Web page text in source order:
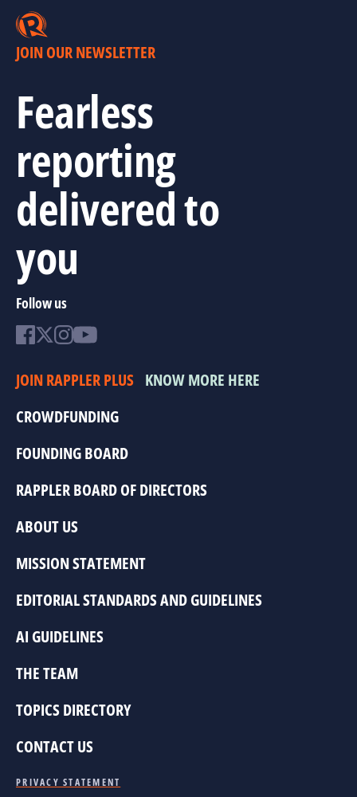
JOIN OUR NEWSLETTER
Fearless
reporting
delivered to
you
Follow us
JOIN RAPPLER PLUS KNOW MORE HERE
CROWDFUNDING
FOUNDING BOARD
RAPPLER BOARD OF DIRECTORS
ABOUT US
MISSION STATEMENT
EDITORIAL STANDARDS AND GUIDELINES
AI GUIDELINES
THE TEAM
TOPICS DIRECTORY
CONTACT US
PRIVACY STATEMENT